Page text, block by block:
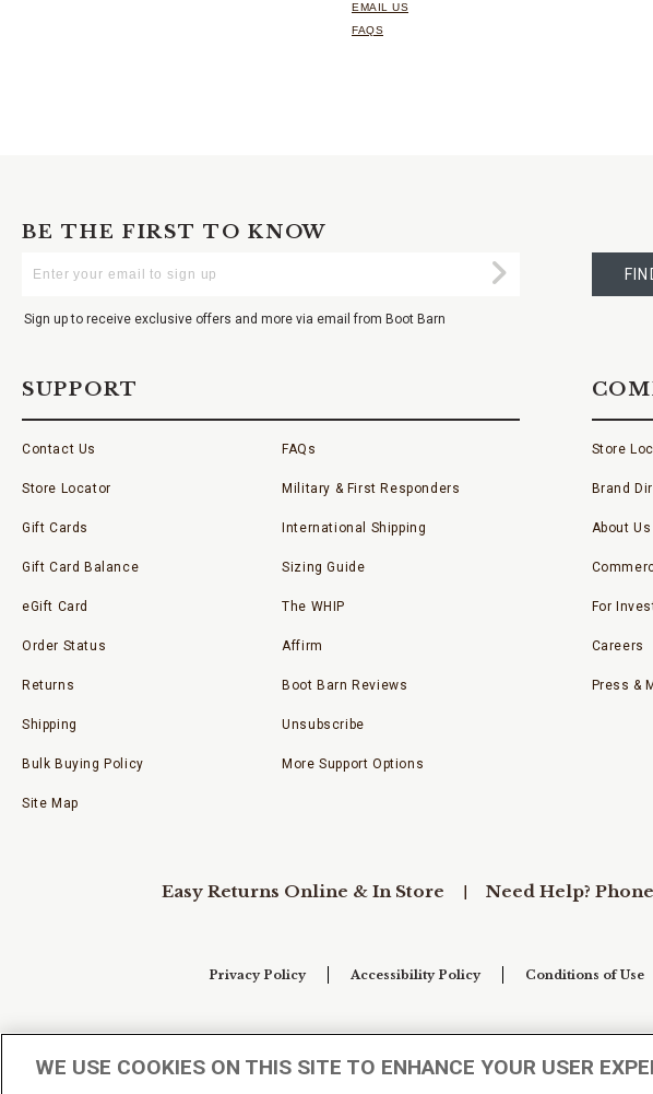
EMAIL US
FAQS
BE THE FIRST TO KNOW
Your
Submit
Sign up to receive exclusive offers and more via email from Boot Barn
A
SUPPORT
Contact Us
Store Locator
Gift Cards
Gift Card Balance
eGift Card
Order Status
Returns
Shipping
Bulk Buying Policy
Site Map
FAQs
Military & First Responders
International Shipping
Sizing Guide
The WHIP
Affirm
Boot Barn Reviews
Unsubscribe
More Support Options
Store
Brand
About Us
For
Careers
Press &
Easy Returns Online & In Store Need Help?
Privacy Policy Accessibility Policy Conditions of Use
WE USE COOKIES ON THIS SITE TO ENHANCE YOUR USER